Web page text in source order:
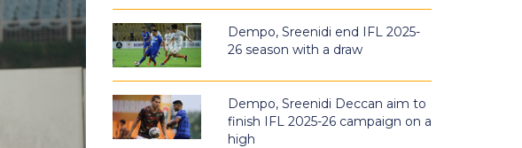
Dempo, Sreenidi end IFL 2025-
26 season with a draw
Dempo, Sreenidi Deccan aim to
finish IFL 2025-26 campaign on a
high